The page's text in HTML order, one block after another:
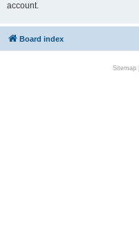
account.
Board index
Sitemap|